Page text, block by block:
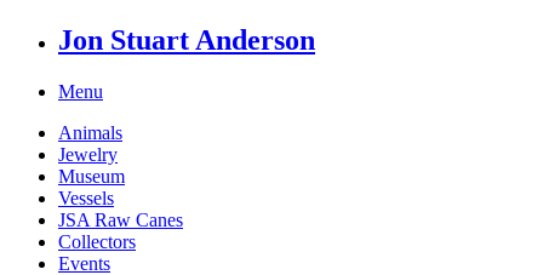
Jon Stuart Anderson
Menu
Animals
Jewelry
Museum
Vessels
JSA Raw Canes
Collectors
Events